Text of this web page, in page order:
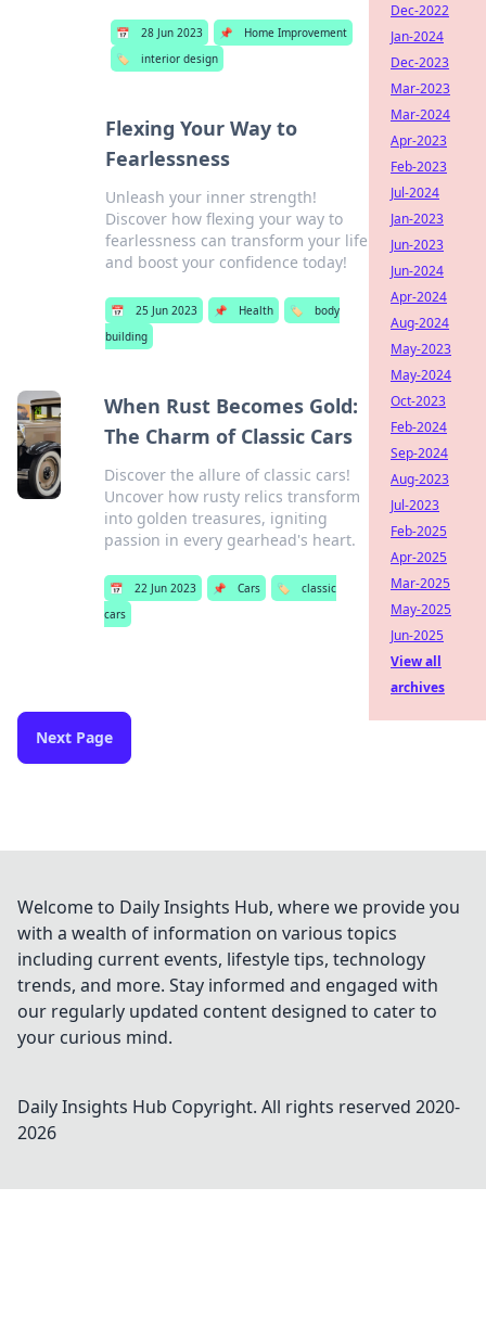
📅 28 Jun 2023 📌
Home Improvement
🏷️
interior design
Flexing Your Way to
Fearlessness
Unleash your inner strength!
Discover how flexing your way to
fearlessness can transform your life
and boost your confidence today!
📅 25 Jun 2023 📌 Health 🏷️
body
building
When Rust Becomes Gold:
The Charm of Classic Cars
Discover the allure of classic cars!
Uncover how rusty relics transform
into golden treasures, igniting
passion in every gearhead's heart.
📅 22 Jun 2023 📌 Cars 🏷️
classic
cars
Next Page
Dec-2022
Jan-2024
Dec-2023
Mar-2023
Mar-2024
Apr-2023
Feb-2023
Jul-2024
Jan-2023
Jun-2023
Jun-2024
Apr-2024
Aug-2024
May-2023
May-2024
Oct-2023
Feb-2024
Sep-2024
Aug-2023
Jul-2023
Feb-2025
Apr-2025
Mar-2025
May-2025
Jun-2025
View all
archives
Welcome to Daily Insights Hub, where we provide you
with a wealth of information on various topics
including current events, lifestyle tips, technology
trends, and more. Stay informed and engaged with
our regularly updated content designed to cater to
your curious mind.
Daily Insights Hub Copyright. All rights reserved 2020-
2026